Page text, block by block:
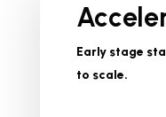
Early stage
to scale.